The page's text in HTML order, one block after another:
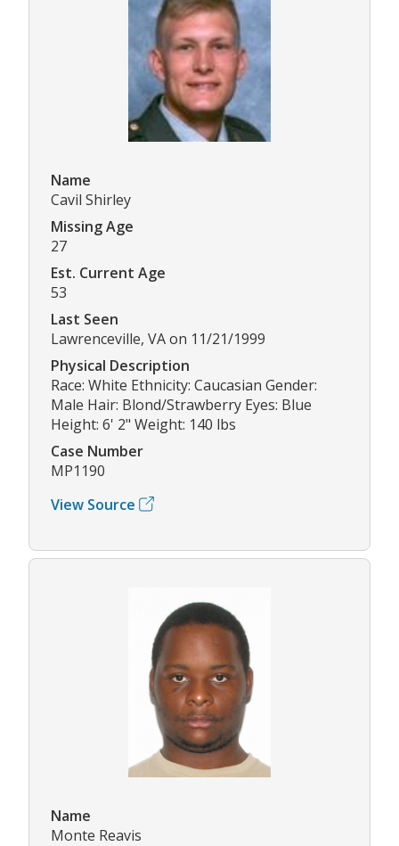
Name
Cavil Shirley
Missing Age
27
Est. Current Age
53
Last Seen
Lawrenceville, VA on 11/21/1999
Physical Description
Race: White Ethnicity: Caucasian Gender:
Male Hair: Blond/Strawberry Eyes: Blue
Height: 6' 2" Weight: 140 lbs
Case Number
MP1190
View Source
Name
Monte Reavis